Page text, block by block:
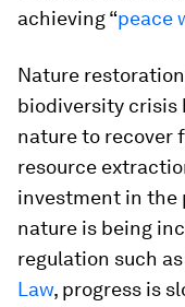
achieving “peace
Nature
biodiversity crisis
nature to recover
resource
investment in the
nature is being
regulation such as
Law, progress is